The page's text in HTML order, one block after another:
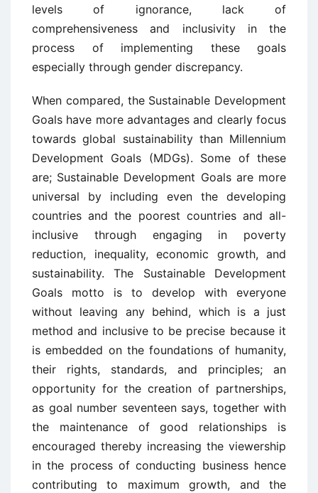
levels of ignorance, lack of
comprehensiveness and inclusivity in the
process of implementing these goals
especially through gender discrepancy.
When compared, the Sustainable Development
Goals have more advantages and clearly focus
towards global sustainability than Millennium
Development Goals (MDGs). Some of these
are; Sustainable Development Goals are more
universal by including even the developing
countries and the poorest countries and all-
inclusive through engaging in poverty
reduction, inequality, economic growth, and
sustainability. The Sustainable Development
Goals motto is to develop with everyone
without leaving any behind, which is a just
method and inclusive to be precise because it
is embedded on the foundations of humanity,
their rights, standards, and principles; an
opportunity for the creation of partnerships,
as goal number seventeen says, together with
the maintenance of good relationships is
encouraged thereby increasing the viewership
in the process of conducting business hence
contributing to maximum growth, and the